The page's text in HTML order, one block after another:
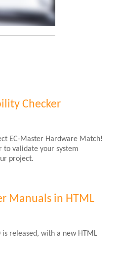
Checker
EC-Master Hardware Match!
to validate your system
project.
Manuals in HTML
is released, with a new HTML